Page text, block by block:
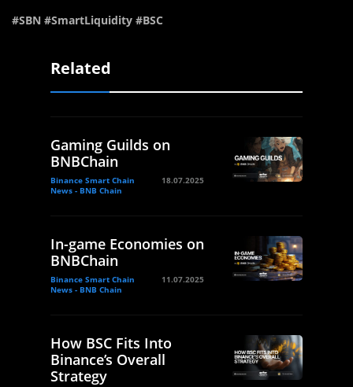
#SBN #SmartLiquidity #BSC
Related
Gaming Guilds on
BNBChain
Binance Smart Chain
News - BNB Chain
18.07.2025
In-game Economies on
BNBChain
Binance Smart Chain
News - BNB Chain
11.07.2025
How BSC Fits Into
Binance’s Overall
Strategy